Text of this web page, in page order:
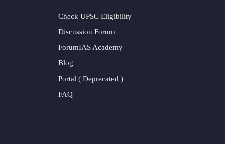
Check UPSC Eligibility
Discussion Forum
ForumIAS Academy
Blog
Portal ( Deprecated )
FAQ